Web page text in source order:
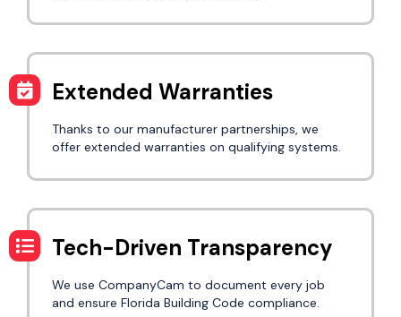
Extended Warranties
Thanks to our manufacturer partnerships, we
offer extended warranties on qualifying systems.
Tech-Driven Transparency
We use CompanyCam to document every job
and ensure Florida Building Code compliance.